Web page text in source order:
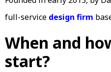
full-service design firm
When and
start?